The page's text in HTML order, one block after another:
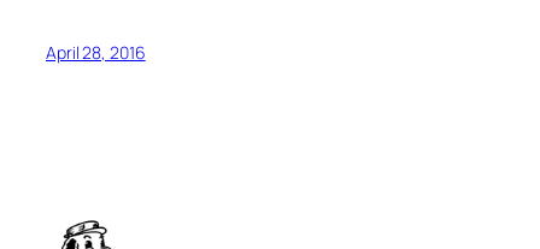
April 28, 2016